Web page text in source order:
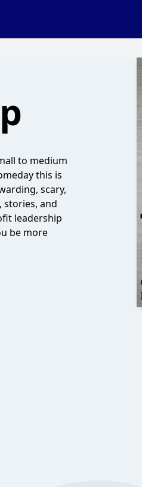
to medium
this is
scary,
and
leadership
be more